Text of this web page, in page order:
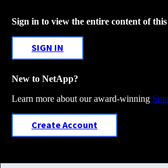
Sign in to view the entire content of
SIGN IN
New to NetApp?
Learn more about our award-winning
Create Account